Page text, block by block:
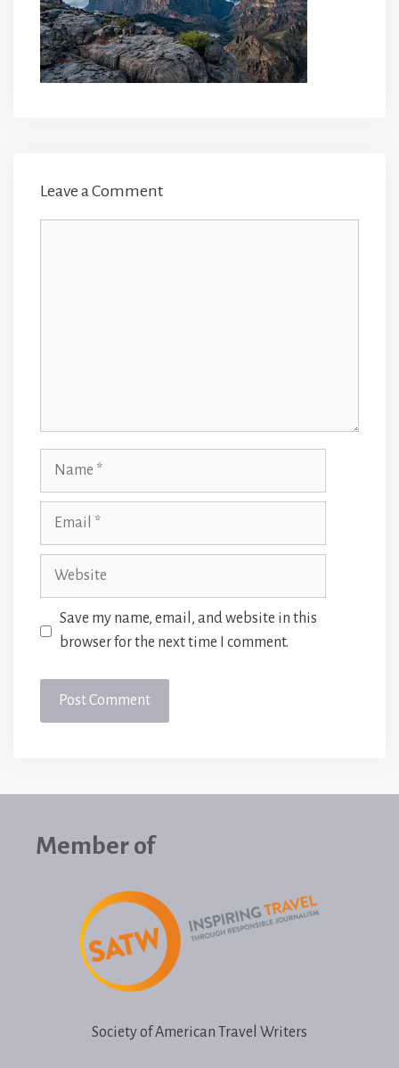
Leave a Comment
Website
Save my name, email, and website in this
browser for the next time I comment.
Member of
Society of American Travel Writers